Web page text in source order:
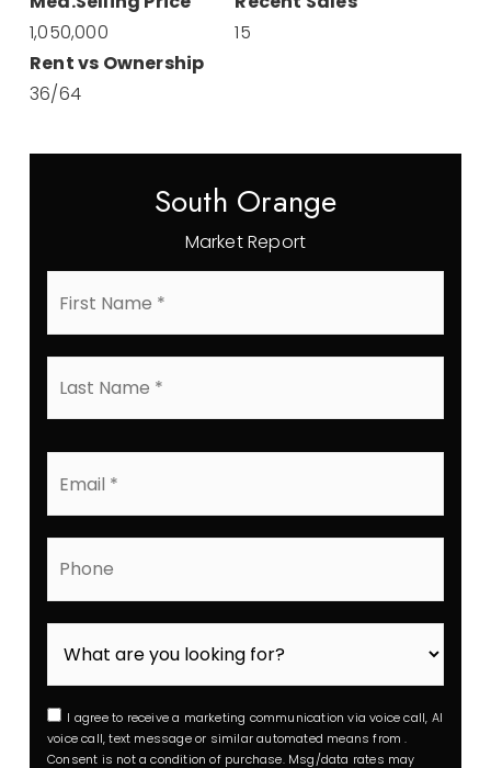
1,050,000 15
36/64
South Orange
Market Report
I agree to receive a marketing communication via voice call, AI
voice call, text message or similar automated means from .
Consent is not a condition of purchase. Msg/data rates may